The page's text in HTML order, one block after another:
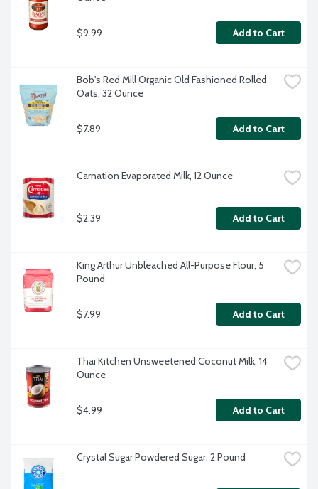
$9.99 Add to Cart
Bob's Red Mill Organic Old Fashioned Rolled
Oats, 32 Ounce
$7.89 Add to Cart
Carnation Evaporated Milk, 12 Ounce
$2.39 Add to Cart
King Arthur Unbleached All-Purpose Flour, 5
Pound
$7.99 Add to Cart
Thai Kitchen Unsweetened Coconut Milk, 14
Ounce
$4.99 Add to Cart
Crystal Sugar Powdered Sugar, 2 Pound